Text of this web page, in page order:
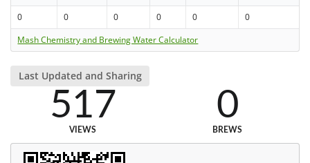
0 0 0 0 0
0
Mash Chemistry and Brewing Water Calculator
Last Updated and Sharing
517
VIEWS
0
BREWS